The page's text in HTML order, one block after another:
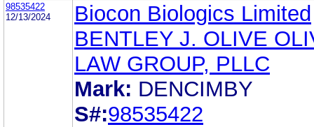
98535422
12/13/2024
Biocon Biologics Limited
BENTLEY J. OLIVE
LAW GROUP, PLLC
Mark: DENCIMBY
S#:98535422